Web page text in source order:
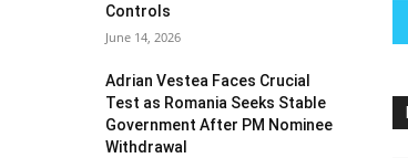
Controls
June 14, 2026
Adrian Vestea Faces Crucial
Test as Romania Seeks Stable
Government After PM Nominee
Withdrawal